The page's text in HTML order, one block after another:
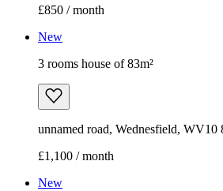
£850 / month
New
3 rooms house of 83m²
unnamed road, Wednesfield,
£1,100 / month
New